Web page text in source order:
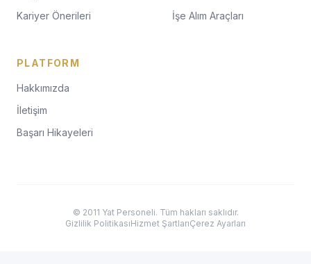
Kariyer Önerileri
İşe Alım Araçları
PLATFORM
Hakkımızda
İletişim
Başarı Hikayeleri
© 2011 Yat Personeli. Tüm hakları saklıdır.
Gizlilik PolitikasıHizmet ŞartlarıÇerez Ayarları